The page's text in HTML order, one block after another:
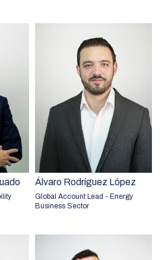
Álvaro Rodríguez López
Global Account Lead - Energy
Business Sector